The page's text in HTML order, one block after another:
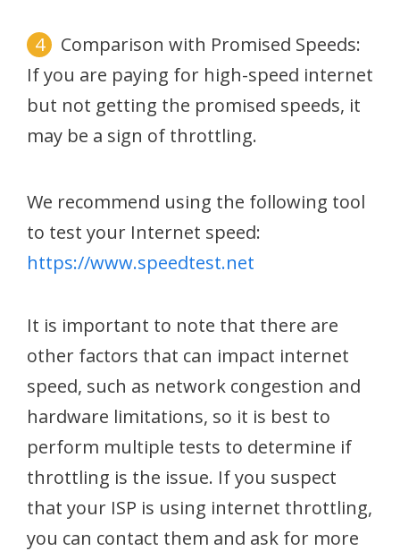
Comparison with Promised Speeds:
If you are paying for high-speed internet
but not getting the promised speeds, it
may be a sign of throttling.
We recommend using the following tool
to test your Internet speed:
https://www.speedtest.net
It is important to note that there are
other factors that can impact internet
speed, such as network congestion and
hardware limitations, so it is best to
perform multiple tests to determine if
throttling is the issue. If you suspect
that your ISP is using internet throttling,
you can contact them and ask for more